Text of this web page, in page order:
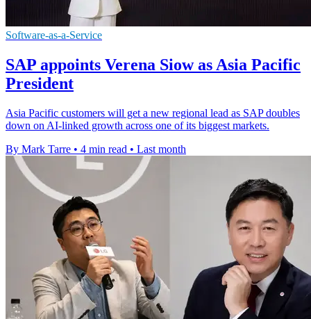
Software-as-a-Service
SAP appoints Verena Siow as Asia Pacific
President
Asia Pacific customers will get a new regional lead as SAP doubles
down on AI-linked growth across one of its biggest markets.
By Mark Tarre • 4 min read • Last month